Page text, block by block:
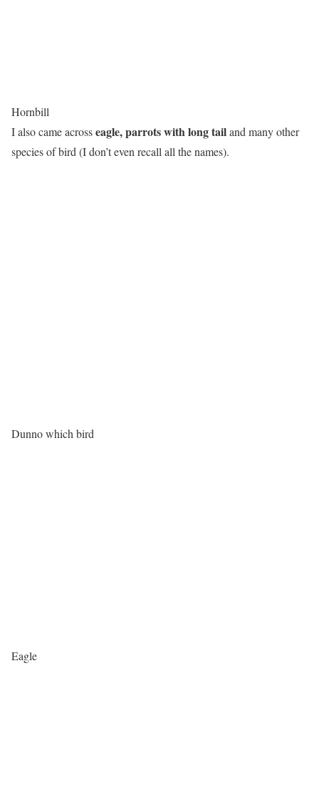
Hornbill
I also came acrosseagle, parrots with long tailand many other
species of bird (I don’t even recall all the names).
Dunno which bird
Eagle